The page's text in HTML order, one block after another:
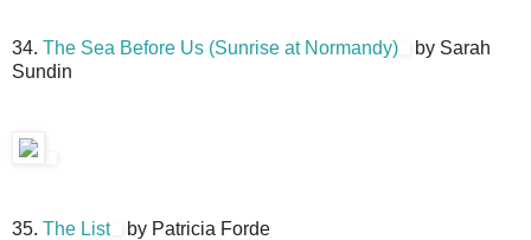
34. The Sea Before Us (Sunrise at Normandy)
by Sarah
Sundin
35. The List by Patricia Forde